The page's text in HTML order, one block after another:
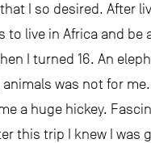
I so desired. After
live in Africa and be
I turned 16. An
was not for
a huge hickey.
this trip I knew I was